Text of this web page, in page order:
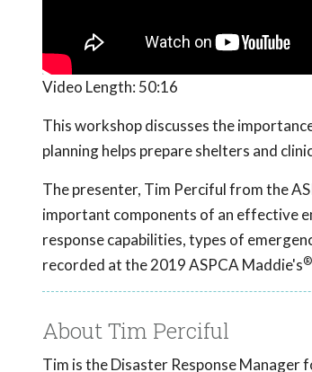
Video Length: 50:16
This workshop discusses the
planning helps prepare shelters and
The presenter, Tim Perciful from the
important components of an effective
response capabilities, types of
recorded at the 2019 ASPCA Maddie's®
About Tim Perciful
Tim is the Disaster Response Manager